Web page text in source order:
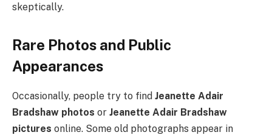
skeptically.
Rare Photos and Public
Appearances
Occasionally, people try to find Jeanette Adair
Bradshaw photos or Jeanette Adair Bradshaw
pictures online. Some old photographs appear in